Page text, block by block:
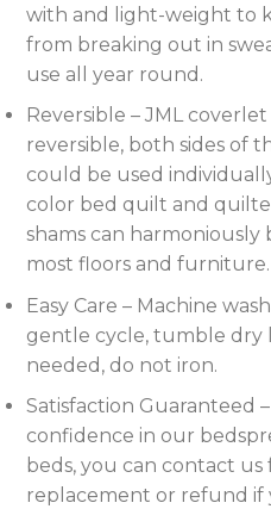
with and light-weight to
from breaking out in
use all year round.
Reversible – JML coverlet
reversible, both sides of
could be used
color bed quilt and
shams can harmoniously
most floors and furniture.
Easy Care – Machine
gentle cycle, tumble dry
needed, do not iron.
Satisfaction Guaranteed
confidence in our
beds, you can contact us
replacement or refund if